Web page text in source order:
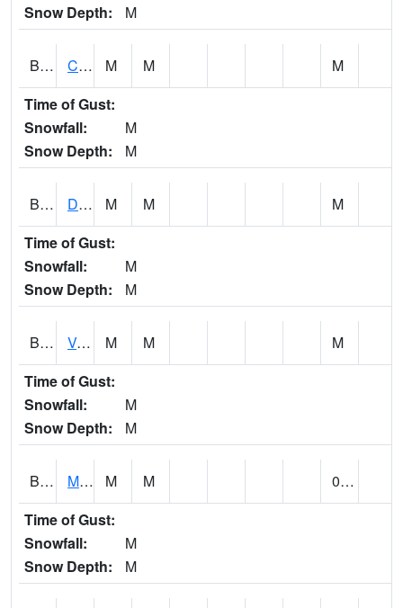
Snow Depth:
M
BELA1 Choctawhatchee River 1 SSE Bellwood (CR 45) M M
M
Time of Gust:
Snowfall:
M
Snow Depth:
M
BERA1 Duck River 3 E Berlin M M
M
Time of Gust:
Snowfall:
M
Snow Depth:
M
BESA1 VALLEY CREEK 2 W Valley Creek Near Bessemer M M
M
Time of Gust:
Snowfall:
M
Snow Depth:
M
BFMA1 Moore - Brier Fork M M
0.20
Time of Gust:
Snowfall:
M
Snow Depth:
M